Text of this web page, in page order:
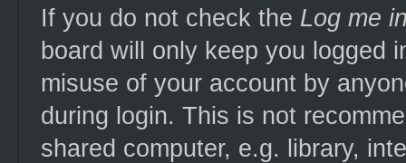
If you do not check the Log me
board will only keep you logged
misuse of your account by
during login. This is not
shared computer, e.g. library,